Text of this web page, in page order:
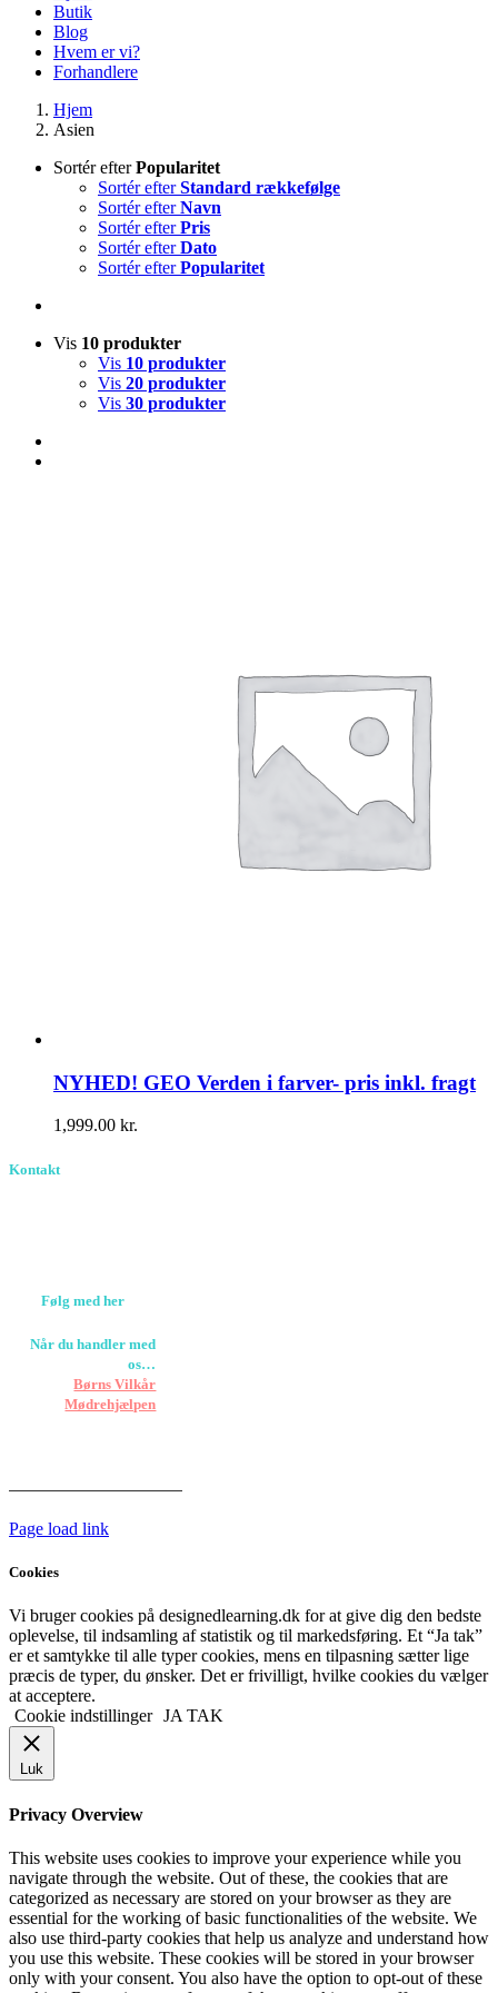
Butik
Blog
Hvem er vi?
Forhandlere
Hjem
Asien
Sortér efterPopularitet
Sortér efterStandard rækkefølge
Sortér efterNavn
Sortér efterPris
Sortér efterDato
Sortér efterPopularitet
Vis 10 produkter
Vis 10 produkter
Vis 20 produkter
Vis 30 produkter
NYHED! GEO Verden i farver- pris inkl. fragt
1,999.00 kr.
Kontakt
Følg med her
Når du handler med
os…
Støtter viBørns Vilkår
ogMødrehjælpen
Page load link
Cookies
Vi bruger cookies på designedlearning.dk for at give dig den bedste
oplevelse, til indsamling af statistik og til markedsføring. Et “Ja tak”
er et samtykke til alle typer cookies, mens en tilpasning sætter lige
præcis de typer, du ønsker. Det er frivilligt, hvilke cookies du vælger
at acceptere.
Cookie indstillinger JA TAK
Luk
Privacy Overview
This website uses cookies to improve your experience while you
navigate through the website. Out of these, the cookies that are
categorized as necessary are stored on your browser as they are
essential for the working of basic functionalities of the website. We
also use third-party cookies that help us analyze and understand how
you use this website. These cookies will be stored in your browser
only with your consent. You also have the option to opt-out of these